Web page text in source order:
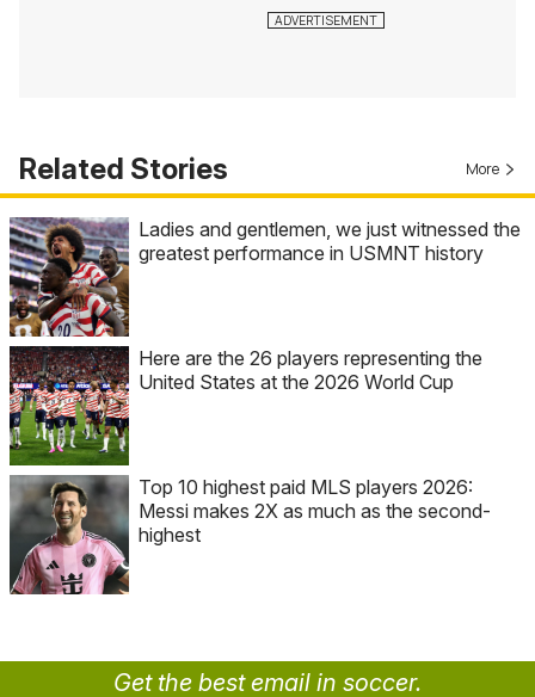
Related Stories More
Ladies and gentlemen, we just witnessed the
greatest performance in USMNT history
Here are the 26 players representing the
United States at the 2026 World Cup
Top 10 highest paid MLS players 2026:
Messi makes 2X as much as the second-
highest
Get the best email in soccer.